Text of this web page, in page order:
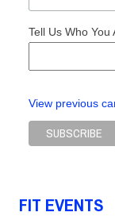
Tell Us Who You
View previous
FIT EVENTS